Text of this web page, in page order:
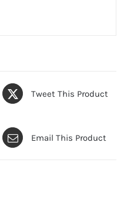
Tweet This Product
Email This Product